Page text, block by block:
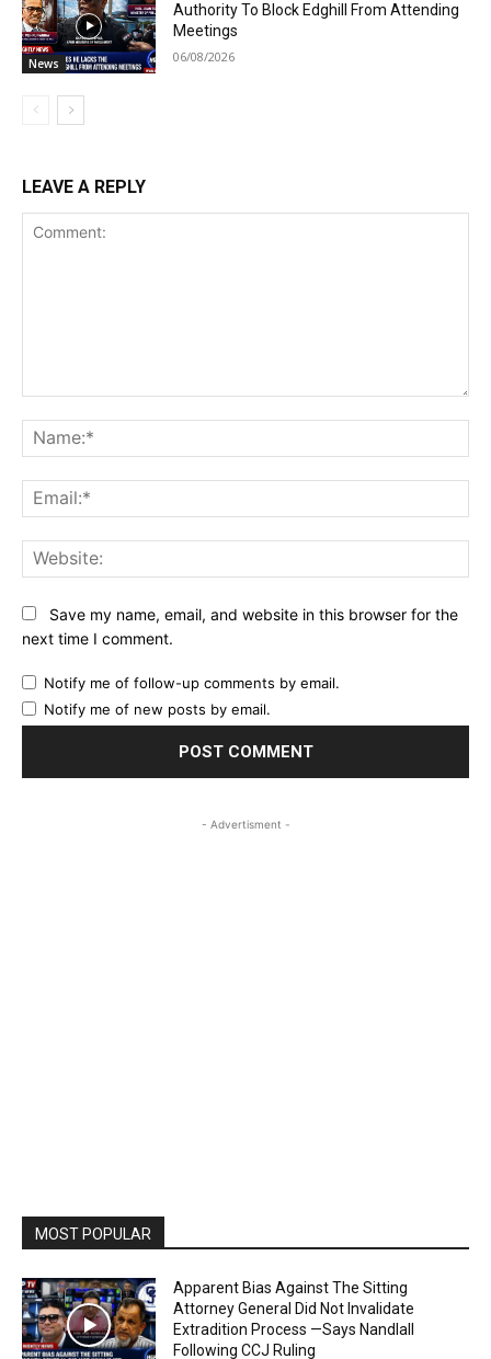
News
Authority To Block Edghill From Attending
Meetings
06/08/2026
LEAVE A REPLY
Save my name, email, and website in this browser for the
next time I comment.
Notify me of follow-up comments by email.
Notify me of new posts by email.
- Advertisment -
MOST POPULAR
Apparent Bias Against The Sitting
Attorney General Did Not Invalidate
Extradition Process —Says Nandlall
Following CCJ Ruling